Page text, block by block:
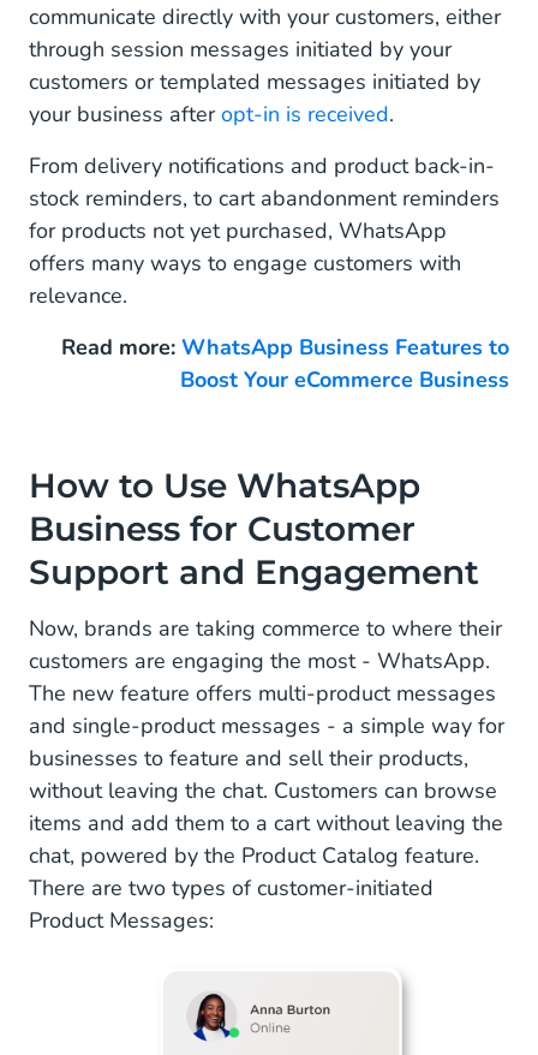
communicate directly with your customers, either
through session messages initiated by your
customers or templated messages initiated by
your business afteropt-in is received.
From delivery notifications and product back-in-
stock reminders, to cart abandonment reminders
for products not yet purchased, WhatsApp
offers many ways to engage customers with
relevance.
Read more: WhatsApp Business Features to
Boost Your eCommerce Business
How to Use WhatsApp
Business for Customer
Support and Engagement
Now, brands are taking commerce to where their
customers are engaging the most - WhatsApp.
The new feature offers multi-product messages
and single-product messages - a simple way for
businesses to feature and sell their products,
without leaving the chat. Customers can browse
items and add them to a cart without leaving the
chat, powered by the Product Catalog feature.
There are two types of customer-initiated
Product Messages: